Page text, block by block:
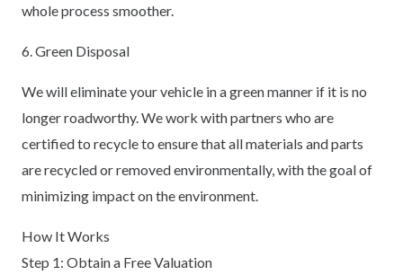
whole process smoother.
6. Green Disposal
We will eliminate your vehicle in a green manner if it is no
longer roadworthy. We work with partners who are
certified to recycle to ensure that all materials and parts
are recycled or removed environmentally, with the goal of
minimizing impact on the environment.
How It Works
Step 1: Obtain a Free Valuation